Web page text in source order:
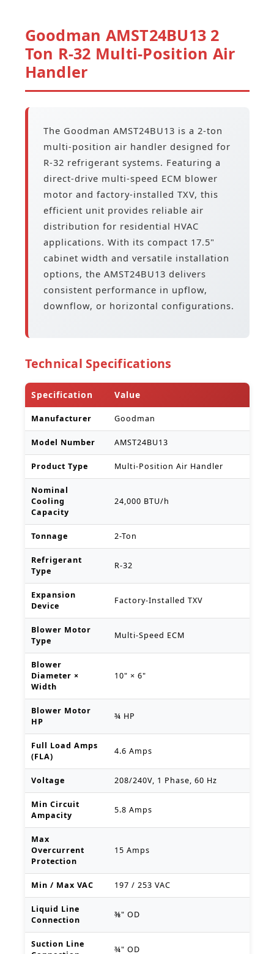
Goodman AMST24BU13 2
Ton R-32 Multi-Position Air
Handler
The Goodman AMST24BU13 is a 2-ton
multi-position air handler designed for
R-32 refrigerant systems. Featuring a
direct-drive multi-speed ECM blower
motor and factory-installed TXV, this
efficient unit provides reliable air
distribution for residential HVAC
applications. With its compact 17.5"
cabinet width and versatile installation
options, the AMST24BU13 delivers
consistent performance in upflow,
downflow, or horizontal configurations.
Technical Specifications
Specification Value
Manufacturer Goodman
Model Number AMST24BU13
Product Type Multi-Position Air Handler
Nominal
Cooling
Capacity
24,000 BTU/h
Tonnage 2-Ton
Refrigerant
Type
R-32
Expansion
Device
Factory-Installed TXV
Blower Motor
Type
Multi-Speed ECM
Blower
Diameter ×
Width
10" × 6"
Blower Motor
HP
¾ HP
Full Load Amps
(FLA)
4.6 Amps
Voltage 208/240V, 1 Phase, 60 Hz
Min Circuit
Ampacity
5.8 Amps
Max
Overcurrent
Protection
15 Amps
Min / Max VAC 197 / 253 VAC
Liquid Line
Connection
⅜" OD
Suction Line
¾" OD